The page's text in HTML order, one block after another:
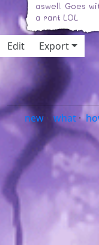
aswell. Goes
a rant LOL
Edit
Export
new · what ·